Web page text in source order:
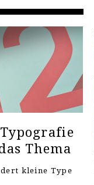
Thema
kleine Type